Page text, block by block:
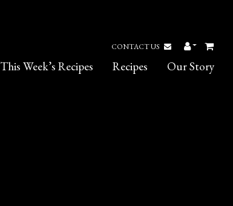
CONTACT US
This Week’s Recipes Recipes Our Story